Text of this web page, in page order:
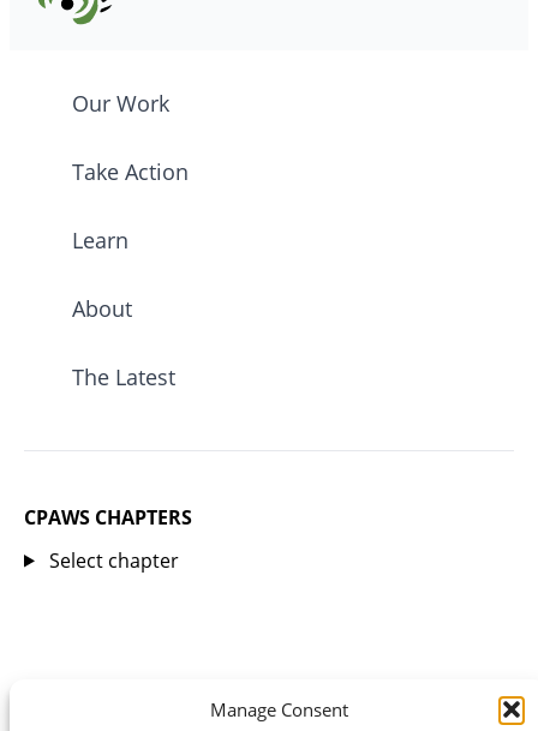
Manage Consent
Our Work
Take Action
Learn
About
The Latest
CPAWS CHAPTERS
Select chapter